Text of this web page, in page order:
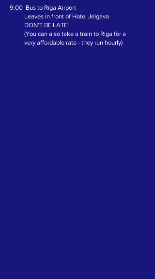
9:00 Bus to Riga Airport
Leaves in front of Hotel Jelgava
DON'T BE LATE!
(You can also take a train to Riga for a
very affordable rate - they run hourly)